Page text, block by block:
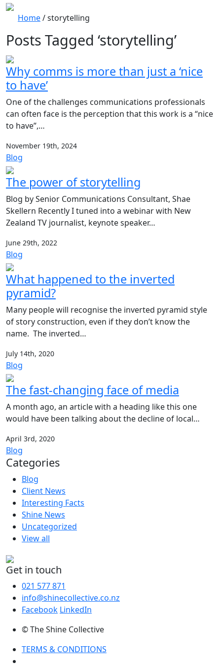
Home/storytelling
Posts Tagged ‘storytelling’
Why comms is more than just a ‘nice
to have’
One of the challenges communications professionals
can often face is the perception that this work is a “nice
to have”,…
November 19th, 2024
Blog
The power of storytelling
Blog by Senior Communications Consultant, Shae
Skellern Recently I tuned into a webinar with New
Zealand TV journalist, keynote speaker…
June 29th, 2022
Blog
What happened to the inverted
pyramid?
Many people will recognise the inverted pyramid style
of story construction, even if they don’t know the
name. The inverted…
July 14th, 2020
Blog
The fast-changing face of media
A month ago, an article with a heading like this one
would have been talking about the decline of local…
April 3rd, 2020
Blog
Categories
Blog
Client News
Interesting Facts
Shine News
Uncategorized
View all
Get in touch
021 577 871
info@shinecollective.co.nz
Facebook LinkedIn
© The Shine Collective
TERMS & CONDITIONS